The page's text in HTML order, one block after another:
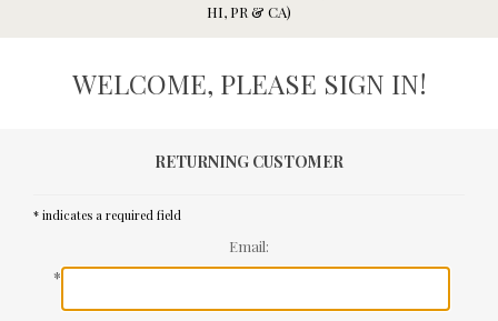
HI, PR & CA)
WELCOME, PLEASE SIGN IN!
RETURNING CUSTOMER
* indicates a required field
Email:
*